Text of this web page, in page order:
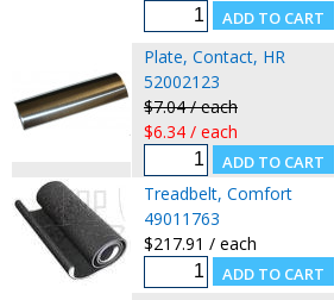
Plate, Contact, HR
52002123
$7.04 / each
$6.34 / each
Treadbelt, Comfort
49011763
$217.91 / each